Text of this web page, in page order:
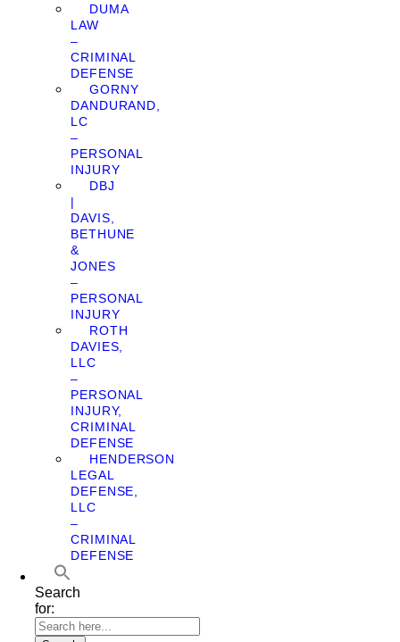
DUMA
LAW
–
CRIMINAL
DEFENSE
GORNY
DANDURAND,
LC
–
PERSONAL
INJURY
DBJ
|
DAVIS,
BETHUNE
&
JONES
–
PERSONAL
INJURY
ROTH
DAVIES,
LLC
–
PERSONAL
INJURY,
CRIMINAL
DEFENSE
HENDERSON
LEGAL
DEFENSE,
LLC
–
CRIMINAL
DEFENSE
Search
for: